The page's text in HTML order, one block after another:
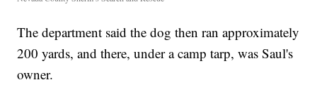
The department said the dog then ran approximately
200 yards, and there, under a camp tarp, was Saul's
owner.